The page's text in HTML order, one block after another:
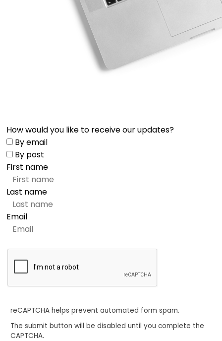
How would you like to receive our updates?
By email
By post
First name
Last name
Email
reCAPTCHA helps prevent automated form spam.
The submit button will be disabled until you complete the
CAPTCHA.